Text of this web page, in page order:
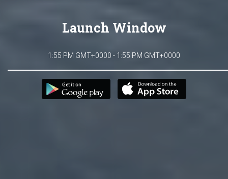
Launch Window
1:55 PM GMT+0000 - 1:55 PM GMT+0000